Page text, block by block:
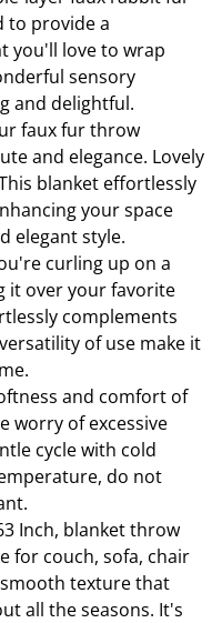
to provide a
you'll love to wrap
sensory
and delightful.
faux fur throw
and elegance. Lovely
blanket effortlessly
your space
elegant style.
curling up on a
it over your favorite
complements
of use make it
and comfort of
worry of excessive
cycle with cold
do not
Inch, blanket throw
for couch, sofa, chair
texture that
all the seasons. It's